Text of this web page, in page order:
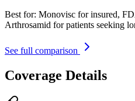
Best for: Monovisc for insured,
Arthrosamid for patients seeking
See full comparison
Coverage Details